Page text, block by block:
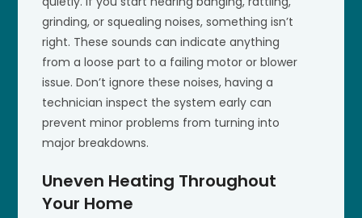
grinding, or squealing noises, something isn’t
right. These sounds can indicate anything
from a loose part to a failing motor or blower
issue. Don’t ignore these noises, having a
technician inspect the system early can
prevent minor problems from turning into
major breakdowns.
Uneven Heating Throughout
Your Home